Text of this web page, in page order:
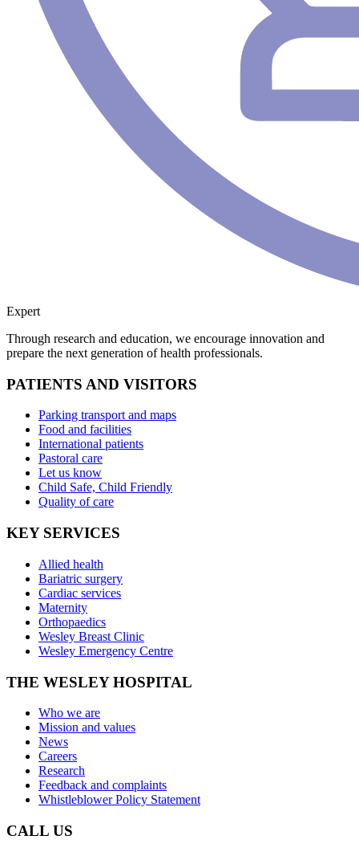
Expert
Through research and education, we encourage innovation and
prepare the next generation of health professionals.
PATIENTS AND VISITORS
Parking transport and maps
Food and facilities
International patients
Pastoral care
Let us know
Child Safe, Child Friendly
Quality of care
KEY SERVICES
Allied health
Bariatric surgery
Cardiac services
Maternity
Orthopaedics
Wesley Breast Clinic
Wesley Emergency Centre
THE WESLEY HOSPITAL
Who we are
Mission and values
News
Careers
Research
Feedback and complaints
Whistleblower Policy Statement
CALL US